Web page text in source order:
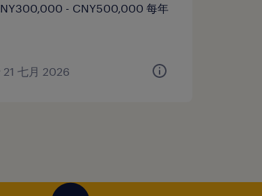
- CNY500,000 每年
21 七月 2026